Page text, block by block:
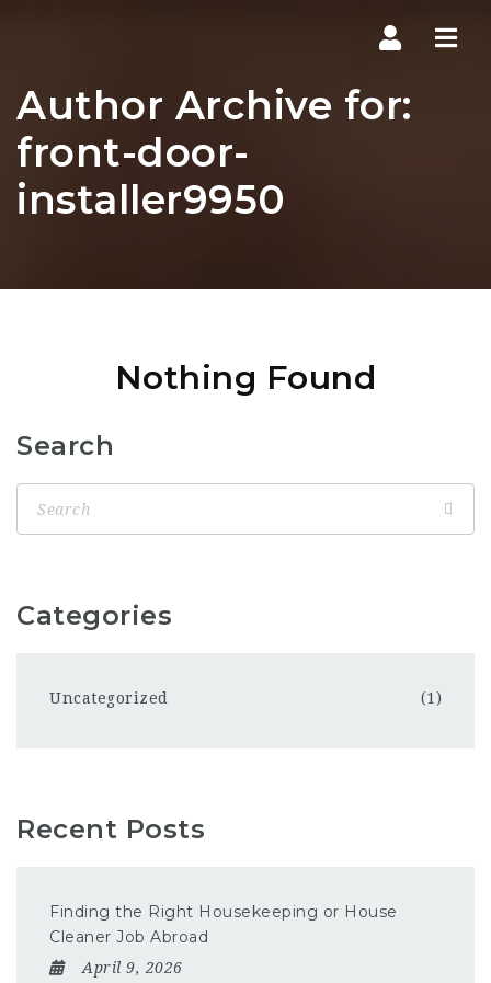
Author Archive for:
front-door-
installer9950
Nothing Found
Search
Categories
Uncategorized (1)
Recent Posts
Finding the Right Housekeeping or House
Cleaner Job Abroad
April 9, 2026